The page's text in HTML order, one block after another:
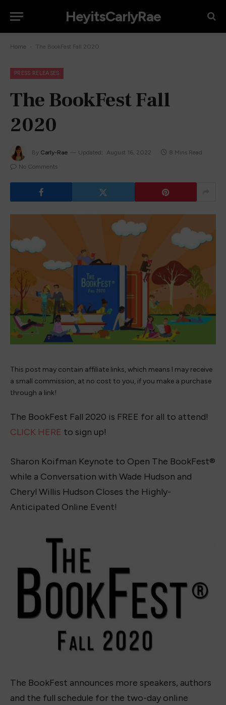
HeyitsCarlyRae
Home - The BookFest Fall 2020
PRESS RELEASES
The BookFest Fall
2020
By Carly-Rae Updated: August 16, 2022
8 Mins Read
No Comments
This post may contain affiliate links, which means I may receive
a small commission, at no cost to you, if you make a purchase
through a link!
The BookFest Fall 2020 is FREE for all to attend!
CLICK HERE to sign up!
Sharon Koifman Keynote to Open The BookFest®
while a Conversation with Wade Hudson and
Cheryl Willis Hudson Closes the Highly-
Anticipated Online Event!
The BookFest announces more speakers, authors
and the full schedule for the two-day online